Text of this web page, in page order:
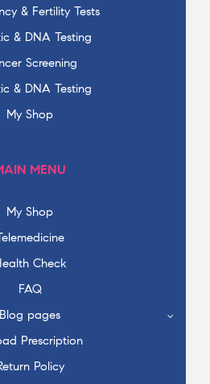
& Fertility Tests
& DNA Testing
Screening
& DNA Testing
My Shop
MENU
My Shop
Check
FAQ
Blog pages
Prescription
Policy